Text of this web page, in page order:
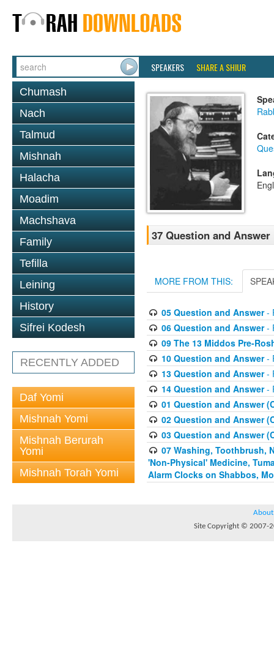
SPEAKERS SHARE A SHIUR
Chumash
Nach
Talmud
Mishnah
Halacha
Moadim
Machshava
Family
Tefilla
Leining
History
Sifrei Kodesh
RECENTLY ADDED
Daf Yomi
Mishnah Yomi
Mishnah Berurah
Yomi
Mishnah Torah Yomi
37 Question and Answer
MORE FROM THIS:
05 Question and Answer-
06 Question and Answer-
09 The 13 Middos Pre-
10 Question and Answer-
13 Question and Answer-
14 Question and Answer-
01 Question and Answer
02 Question and Answer
03 Question and Answer
07 Washing, Toothbrush,
'Non-Physical' Medicine,
Alarm Clocks on Shabbos,
About
Site Copyright © 2007-